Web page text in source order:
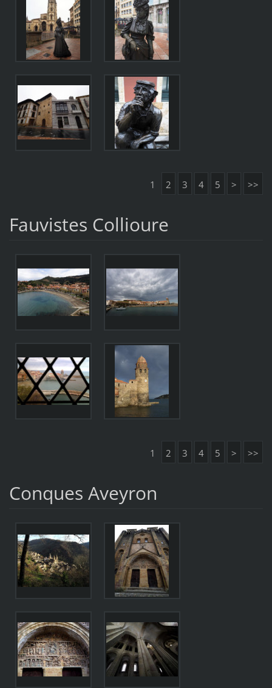
1 2 3 4 5 > >>
Fauvistes Collioure
1 2 3 4 5 > >>
Conques Aveyron